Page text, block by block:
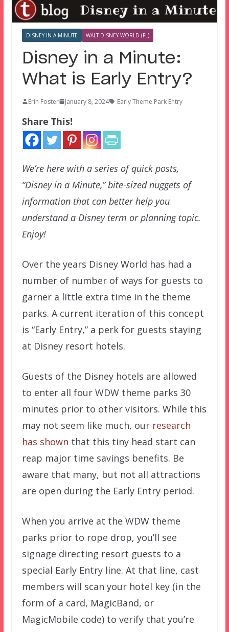
DISNEY IN A MINUTE WALT DISNEY WORLD (FL)
Disney in a Minute:
What is Early Entry?
Erin Foster January 8, 2024 Early Theme Park Entry
Share This!
We’re here with a series of quick posts,
“Disney in a Minute,” bite-sized nuggets of
information that can better help you
understand a Disney term or planning topic.
Enjoy!
Over the years Disney World has had a
number of number of ways for guests to
garner a little extra time in the theme
parks. A current iteration of this concept
is “Early Entry,” a perk for guests staying
at Disney resort hotels.
Guests of the Disney hotels are allowed
to enter all four WDW theme parks 30
minutes prior to other visitors. While this
may not seem like much, our research
has shown that this tiny head start can
reap major time savings benefits. Be
aware that many, but not all attractions
are open during the Early Entry period.
When you arrive at the WDW theme
parks prior to rope drop, you’ll see
signage directing resort guests to a
special Early Entry line. At that line, cast
members will scan your hotel key (in the
form of a card, MagicBand, or
MagicMobile code) to verify that you’re